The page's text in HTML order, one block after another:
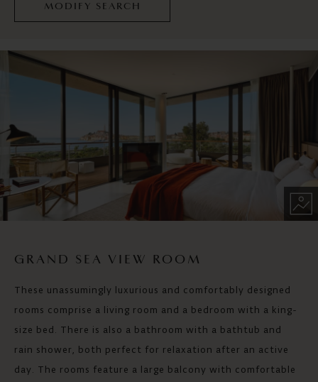
MODIFY SEARCH
GRAND SEA VIEW ROOM
These unassumingly luxurious and comfortably designed
rooms comprise a living room and a bedroom with a king-
size bed. There is also a bathroom with a bathtub and
rain shower, both perfect for relaxation after an active
day. The rooms feature a large balcony with comfortable